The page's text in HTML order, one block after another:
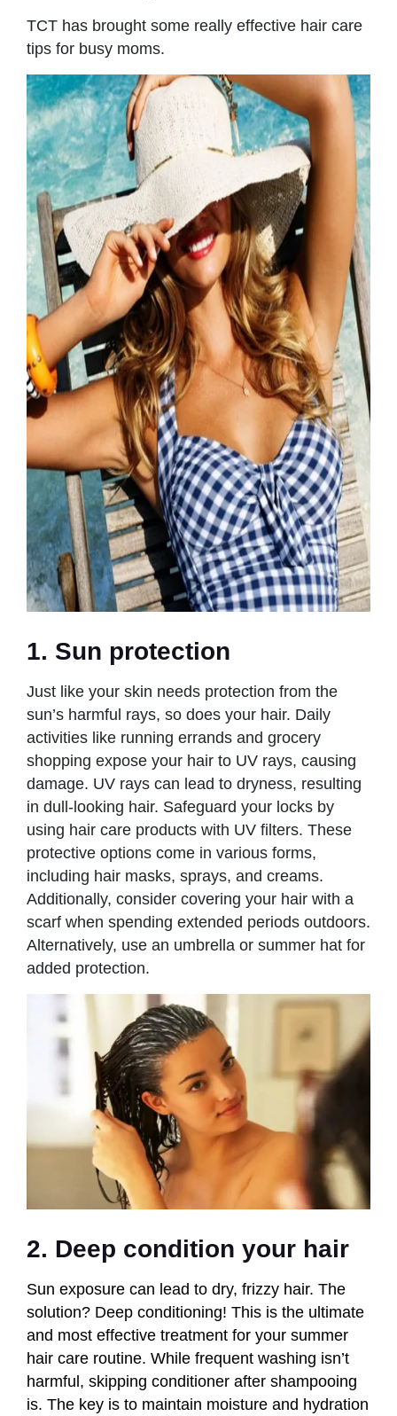
TCT has brought some really effective hair care
tips for busy moms.
1. Sun protection
Just like your skin needs protection from the
sun’s harmful rays, so does your hair. Daily
activities like running errands and grocery
shopping expose your hair to UV rays, causing
damage. UV rays can lead to dryness, resulting
in dull-looking hair. Safeguard your locks by
using hair care products with UV filters. These
protective options come in various forms,
including hair masks, sprays, and creams.
Additionally, consider covering your hair with a
scarf when spending extended periods outdoors.
Alternatively, use an umbrella or summer hat for
added protection.
2. Deep condition your hair
Sun exposure can lead to dry, frizzy hair. The
solution? Deep conditioning! This is the ultimate
and most effective treatment for your summer
hair care routine. While frequent washing isn’t
harmful, skipping conditioner after shampooing
is. The key is to maintain moisture and hydration